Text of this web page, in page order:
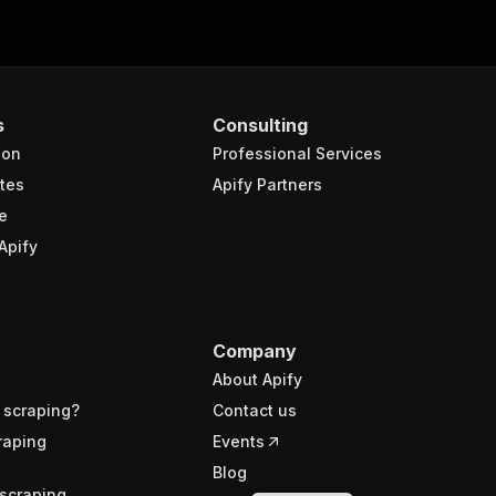
Consulting
Professional Services
Apify Partners
Company
About Apify
Contact us
Events
Blog